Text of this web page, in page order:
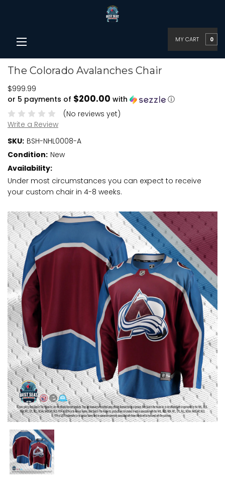
MY CART 0
The Colorado Avalanches Chair
$999.99
or 5 payments of $200.00 with
ⓘ
(No reviews yet)
Write a Review
SKU: BSH-NHL0008-A
Condition: New
Availability:
Under most circumstances you can expect to receive
your custom chair in 4-8 weeks.